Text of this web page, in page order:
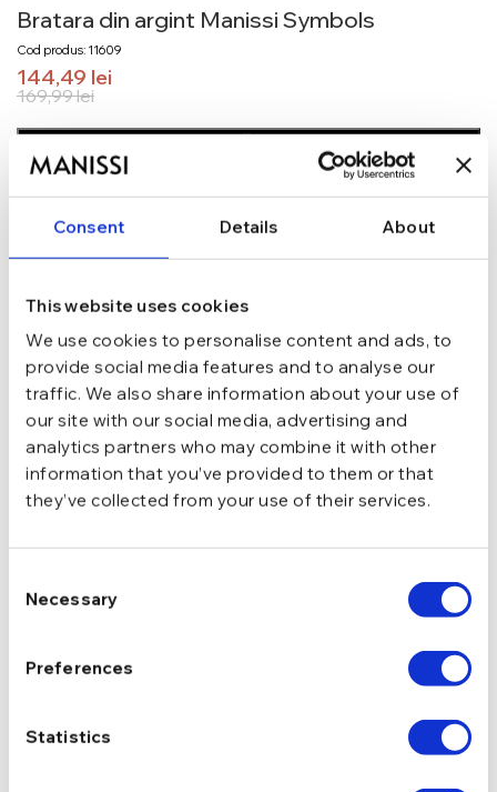
Consent Details About
This website uses cookies
We use cookies to personalise content and ads, to
provide social media features and to analyse our
traffic. We also share information about your use of
our site with our social media, advertising and
analytics partners who may combine it with other
information that you’ve provided to them or that
they’ve collected from your use of their services.
Selection
Necessary
Preferences
Statistics
Bratara din argint Manissi Symbols
Cod produs: 11609
169,99lei
144,49 lei
TRANSPORT GRATUIT la comenzi de peste 289 lei
GARANTIE DE CONFORMITATE Cumperi fara griji
CULOARE Argintiu
TIP Lant, Charm
LUNGIME 16 cm + 3.5 cm
2,2 g
Lobster